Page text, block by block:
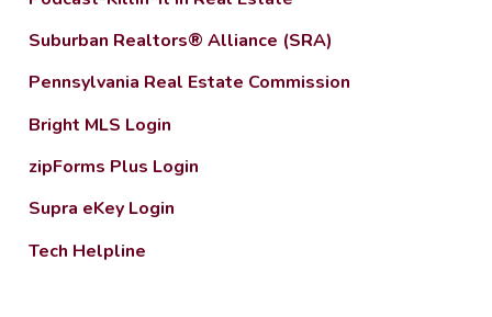
Suburban Realtors® Alliance (SRA)
Pennsylvania Real Estate Commission
Bright MLS Login
zipForms Plus Login
Supra eKey Login
Tech Helpline